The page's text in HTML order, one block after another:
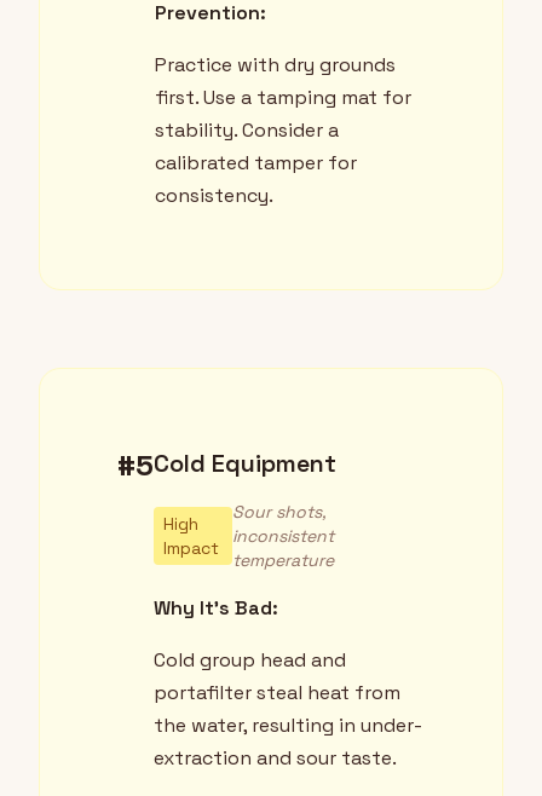
Prevention:
Practice with dry grounds
first. Use a tamping mat for
stability. Consider a
calibrated tamper for
consistency.
#5Cold Equipment
High
Impact
Sour shots,
inconsistent
temperature
Why It's Bad:
Cold group head and
portafilter steal heat from
the water, resulting in under-
extraction and sour taste.